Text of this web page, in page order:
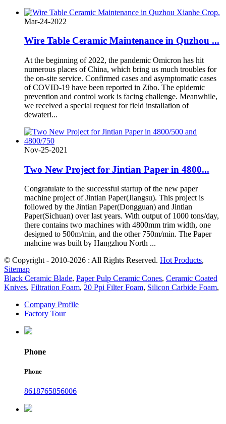
Mar-24-2022
Wire Table Ceramic Maintenance in Quzhou ...
At the beginning of 2022, the pandemic Omicron has hit
numerous places of China, which bring us much troubles for
the on-site service. Confirmed cases and asymptomatic cases
of COVID-19 have been reported in Zibo. The epidemic
prevention and control work is facing challenge. Meanwhile,
we received a special request for field installation of
dewateri...
Nov-25-2021
Two New Project for Jintian Paper in 4800...
Congratulate to the successful startup of the new paper
machine project of Jintian Paper(Jiangsu). This project is
followed by the Jintian Paper(Dongguan) and Jintian
Paper(Sichuan) over last years. With output of 1000 tons/day,
there contains two machines with 4800mm trim width, one
designed to 500m/min, and the other 750m/min. The Paper
mahcine was built by Hangzhou North ...
© Copyright - 2010-2026 : All Rights Reserved. Hot Products,
Sitemap
Black Ceramic Blade, Paper Pulp Ceramic Cones, Ceramic Coated
Knives, Filtration Foam, 20 Ppi Filter Foam, Silicon Carbide Foam,
Company Profile
Factory Tour
Phone
Phone
8618765856006